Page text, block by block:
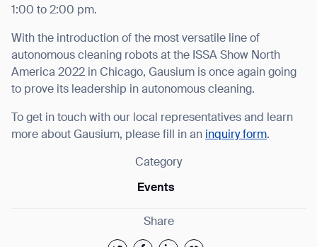
1:00 to 2:00 pm.
With the introduction of the most versatile line of
autonomous cleaning robots at the ISSA Show North
America 2022 in Chicago, Gausium is once again going
to prove its leadership in autonomous cleaning.
To get in touch with our local representatives and learn
more about Gausium, please fill in an inquiry form.
Category
Events
Share